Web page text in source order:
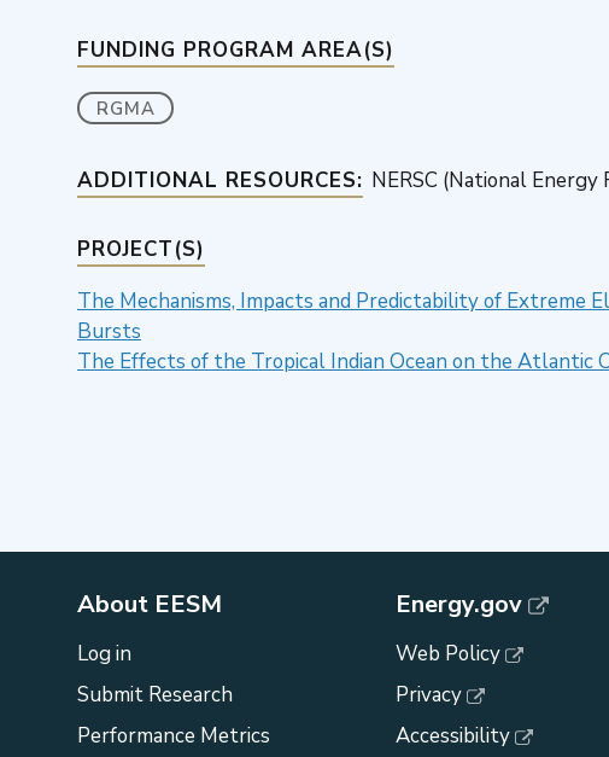
FUNDING PROGRAM AREA(S)
RGMA
ADDITIONAL RESOURCES: NERSC (National Energy
PROJECT(S)
The Mechanisms, Impacts and Predictability of Extreme
Bursts
The Effects of the Tropical Indian Ocean on the Atlantic
About EESM
Log in
Submit Research
Performance Metrics
Energy.gov
Web Policy
Privacy
Accessibility